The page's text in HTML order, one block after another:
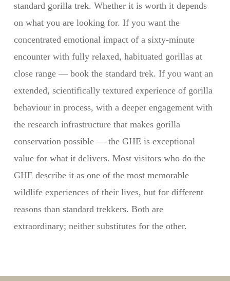
standard gorilla trek. Whether it is worth it depends
on what you are looking for. If you want the
concentrated emotional impact of a sixty-minute
encounter with fully relaxed, habituated gorillas at
close range — book the standard trek. If you want an
extended, scientifically textured experience of gorilla
behaviour in process, with a deeper engagement with
the research infrastructure that makes gorilla
conservation possible — the GHE is exceptional
value for what it delivers. Most visitors who do the
GHE describe it as one of the most memorable
wildlife experiences of their lives, but for different
reasons than standard trekkers. Both are
extraordinary; neither substitutes for the other.